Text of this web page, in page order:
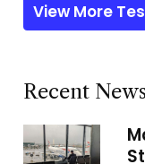
View More
Recent News